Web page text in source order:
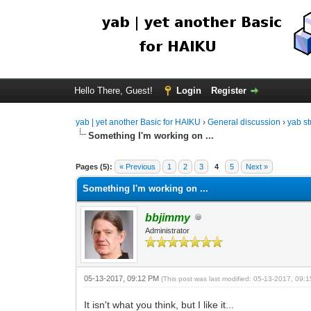
Hello There, Guest! Login Register
yab | yet another Basic for HAIKU ›General discussion ›yab
Something I'm working on ...
Pages (5): « Previous 1 2 3 4 5 Next »
Something I'm working on ...
bbjimmy
Administrator
05-13-2017, 09:12 PM(This post was last modified: 05-13-2017,
It isn't what you think, but I like it...